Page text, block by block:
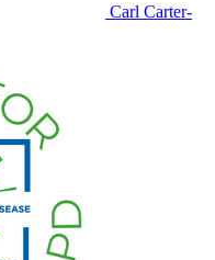
Carl Carter-